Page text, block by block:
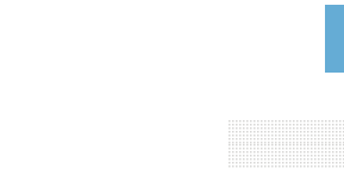
Helios
facility